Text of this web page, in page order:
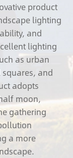
product
lighting
and
lighting
as urban
and
adopts
moon,
gathering
a more